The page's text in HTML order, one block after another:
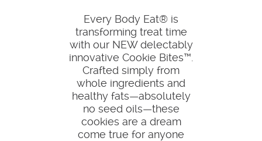
Every Body Eat® is
transforming treat time
with our NEW delectably
innovative Cookie Bites™.
Crafted simply from
whole ingredients and
healthy fats—absolutely
no seed oils—these
cookies are a dream
come true for anyone